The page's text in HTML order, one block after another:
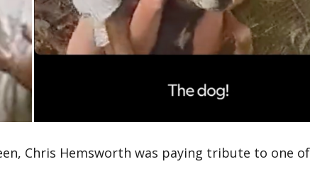
Chris Hemsworth was paying tribute to one of